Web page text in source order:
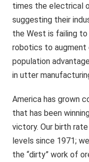
times the electrical
suggesting their
the West is failing
robotics to augment
population
in utter
America has grown
that has been
victory. Our birth
levels since 1971;
the “dirty” work of